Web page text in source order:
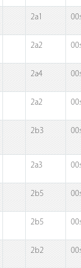
2a1
2a2
2a4
2a2
2b3
2a3
2b5
2b5
2b2